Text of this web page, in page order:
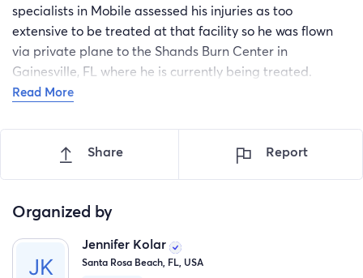
specialists in Mobile assessed his injuries as too
extensive to be treated at that facility so he was flown
via private plane to the Shands Burn Center in
Gainesville, FL where he is currently being treated.
Please include Rivers and his family in your prayers.
improvement as God heals his body, his recovery will be
long and challenging. Any and all financial support for
Your support and prayers are greatly appreciated. Let’s
Read More
Share Report
Organized by
Jennifer Kolar
Santa Rosa Beach, FL, USA